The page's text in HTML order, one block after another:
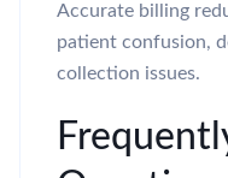
Accurate billing
patient confusion,
collection issues.